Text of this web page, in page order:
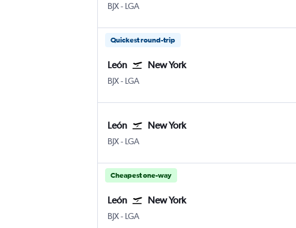
BJXLeón Del Bajio
- LGA
Quickest round-trip
León New York
BJXLeón Del Bajio
- LGA
León New York
BJXLeón Del Bajio
- LGA
Cheapest one-way
León New York
BJXLeón Del Bajio
- LGA